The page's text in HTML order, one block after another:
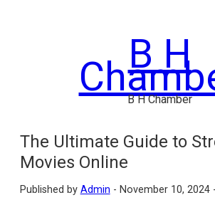
B H
B H Chamber
The Ultimate Guide to
Movies Online
Published by Admin - November 10, 2024 -